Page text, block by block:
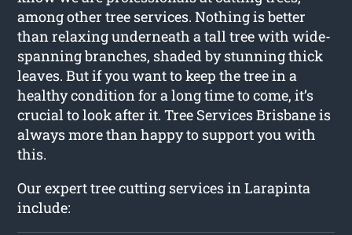
among other tree services. Nothing is better
than relaxing underneath a tall tree with wide-
spanning branches, shaded by stunning thick
leaves. But if you want to keep the tree in a
healthy condition for a long time to come, it’s
crucial to look after it. Tree Services Brisbane is
always more than happy to support you with
this.
Our expert tree cutting services in Larapinta
include: